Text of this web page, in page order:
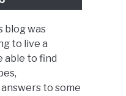
blog was
to live a
able to find
to some